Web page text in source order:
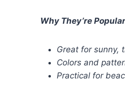
Why They’re
Great for sunny,
Colors and
Practical for